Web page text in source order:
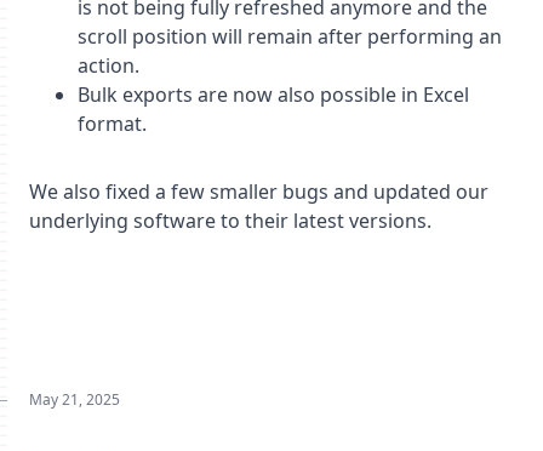
is not being fully refreshed anymore and the
scroll position will remain after performing an
action.
Bulk exports are now also possible in Excel
format.
We also fixed a few smaller bugs and updated our
underlying software to their latest versions.
May 21, 2025